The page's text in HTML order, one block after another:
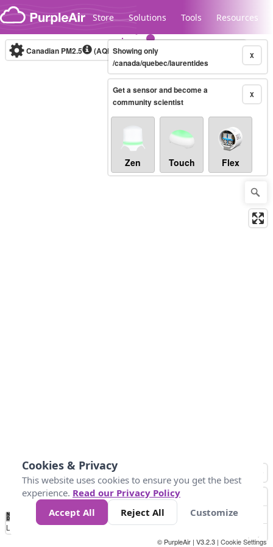
Skip to content
Store Solutions Tools Resources
Legacy...
Canadian PM2.5 (AQHI+)10-minute X
Showing only
/canada/quebec/laurentides
X
Get a sensor and become a
community scientist
Zen Touch Flex
No
Data 4 5 6 7 10 +
Loading...
© PurpleAir | V3.2.3 | Cookie Settings
Cookies & Privacy
This website uses cookies to ensure you get the best
experience. Read our Privacy Policy
Accept All
Reject All Customize